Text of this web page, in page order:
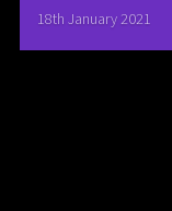
18th January 2021